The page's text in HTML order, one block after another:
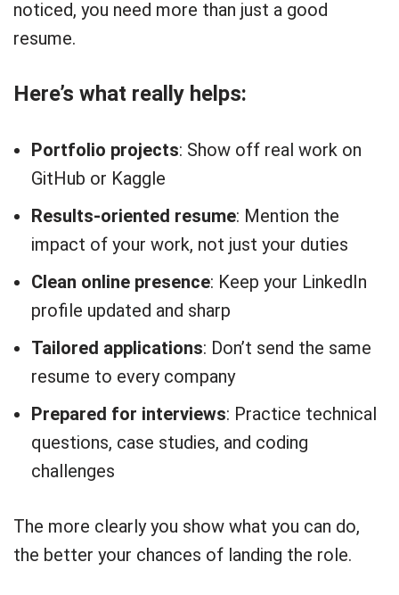
noticed, you need more than just a good
resume.
Here’s what really helps:
Portfolio projects: Show off real work on
GitHub or Kaggle
Results-oriented resume: Mention the
impact of your work, not just your duties
Clean online presence: Keep your LinkedIn
profile updated and sharp
Tailored applications: Don’t send the same
resume to every company
Prepared for interviews: Practice technical
questions, case studies, and coding
challenges
The more clearly you show what you can do,
the better your chances of landing the role.